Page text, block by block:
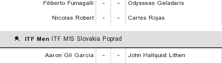
Filiberto Fumagalli
- -
Odysseas Geladaris
Nicolas Robert
- - Carles Rojas
ITF Men ITF M15 Slovakia Poprad
Aaron Gil Garcia
- -
John Hallquist Lithen